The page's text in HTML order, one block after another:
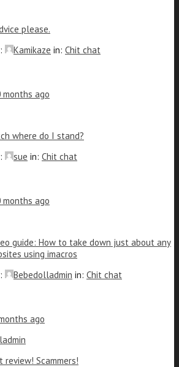
please.
Kamikaze in: Chit chat
months ago
where do I stand?
sue in: Chit chat
months ago
guide: How to take down just about any
using imacros
Bebedolladmin in: Chit chat
ago
review! Scammers!